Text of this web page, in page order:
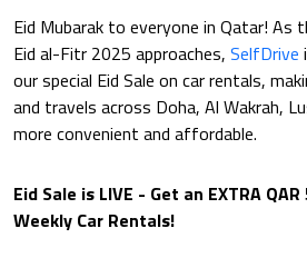
Eid Mubarak to everyone in Qatar! As
Eid al-Fitr 2025 approaches, SelfDrive
our special Eid Sale on car rentals,
and travels across Doha, Al Wakrah,
more convenient and affordable.
Eid Sale is LIVE - Get an EXTRA
Weekly Car Rentals!